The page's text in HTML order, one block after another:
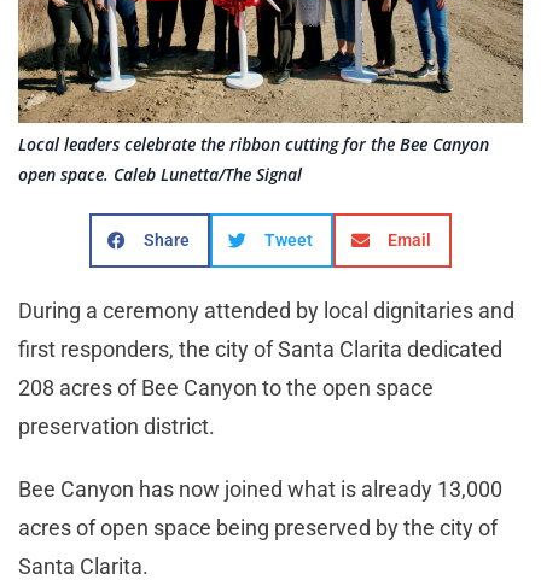
Local leaders celebrate the ribbon cutting for the Bee Canyon
open space. Caleb Lunetta/The Signal
Share Tweet Email
During a ceremony attended by local dignitaries and
first responders, the city of Santa Clarita dedicated
208 acres of Bee Canyon to the open space
preservation district.
Bee Canyon has now joined what is already 13,000
acres of open space being preserved by the city of
Santa Clarita.